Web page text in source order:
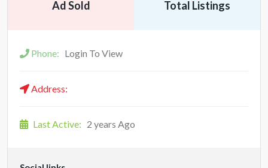
Ad Sold Total Listings
Phone: Login To View
Address:
Last Active: 2 years Ago